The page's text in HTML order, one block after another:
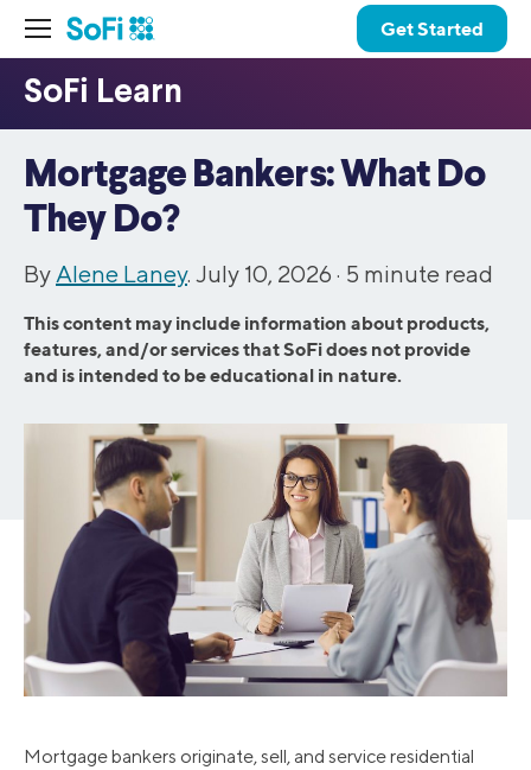
Get Started
Mortgage Bankers: What Do
They Do?
By Alene Laney. July 10, 2026 · 5 minute read
This content may include information about products,
features, and/or services that SoFi does not provide
and is intended to be educational in nature.
Mortgage bankers originate, sell, and service residential